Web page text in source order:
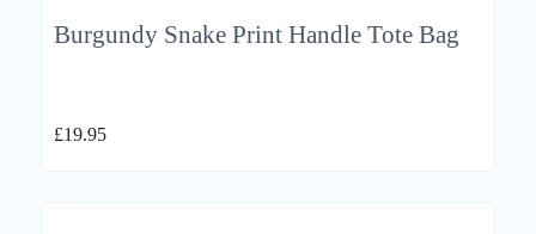
Burgundy Snake Print Handle Tote Bag
£19.95